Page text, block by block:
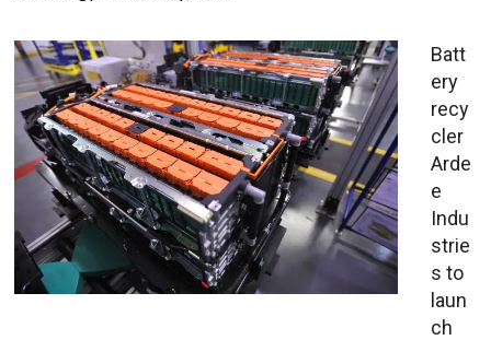
Batt
ery
recy
cler
Arde
e
Indu
strie
s to
laun
ch